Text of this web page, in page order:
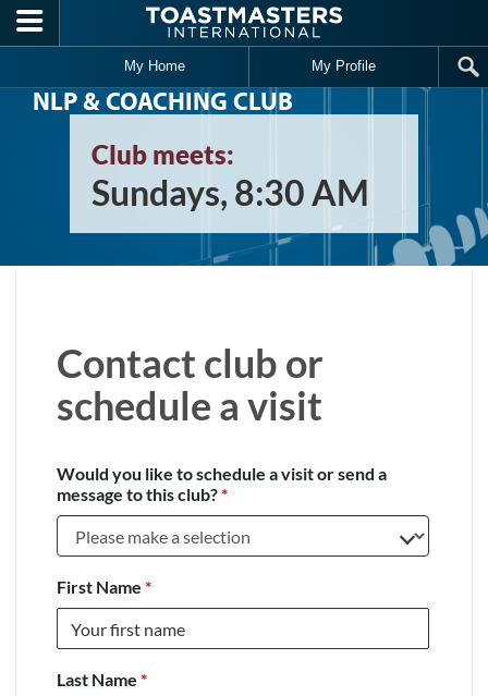
Skip to main content
My Home My Profile
NLP & COACHING CLUB
Club meets:
Sundays, 8:30 AM
Contact club or
schedule a visit
Would you like to schedule a visit or send a
message to this club?*
First Name *
Last Name *